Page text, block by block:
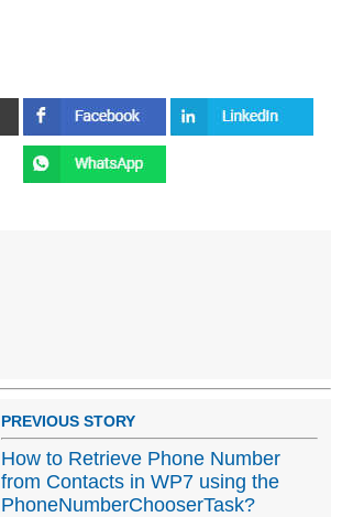
PREVIOUS STORY
How to Retrieve Phone Number
from Contacts in WP7 using the
PhoneNumberChooserTask?